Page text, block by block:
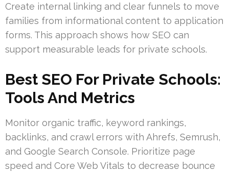
Create internal linking and clear funnels to move
families from informational content to application
forms. This approach shows how SEO can
support measurable leads for private schools.
Best SEO For Private Schools:
Tools And Metrics
Monitor organic traffic, keyword rankings,
backlinks, and crawl errors with Ahrefs, Semrush,
and Google Search Console. Prioritize page
speed and Core Web Vitals to decrease bounce